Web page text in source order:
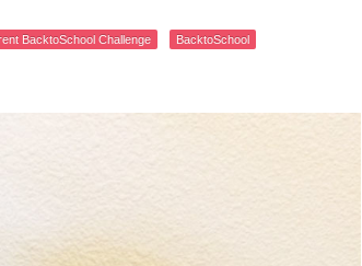
BacktoSchool Challenge BacktoSchool